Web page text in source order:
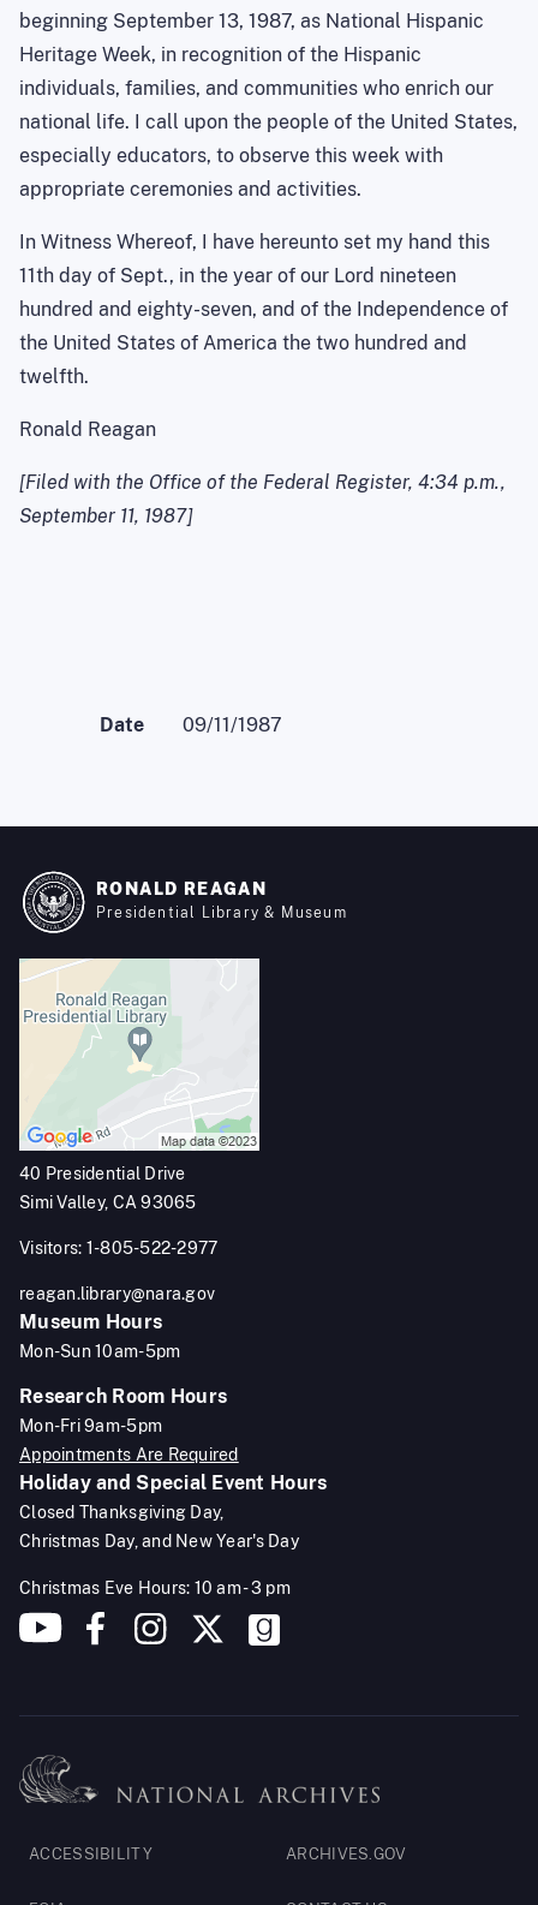
beginning September 13, 1987, as National Hispanic
Heritage Week, in recognition of the Hispanic
individuals, families, and communities who enrich our
national life. I call upon the people of the United States,
especially educators, to observe this week with
appropriate ceremonies and activities.
In Witness Whereof, I have hereunto set my hand this
11th day of Sept., in the year of our Lord nineteen
hundred and eighty-seven, and of the Independence of
the United States of America the two hundred and
twelfth.
Ronald Reagan
[Filed with the Office of the Federal Register, 4:34 p.m.,
September 11, 1987]
Date 09/11/1987
RONALD REAGAN
Presidential Library & Museum
40 Presidential Drive
Simi Valley, CA 93065
Visitors: 1-805-522-2977
reagan.library@nara.gov
Museum Hours
Mon-Sun 10am-5pm
Research Room Hours
Mon-Fri 9am-5pm
Appointments Are Required
Holiday and Special Event Hours
Closed Thanksgiving Day,
Christmas Day, and New Year's Day
Christmas Eve Hours: 10 am - 3 pm
Footer
ACCESSIBILITY ARCHIVES.GOV